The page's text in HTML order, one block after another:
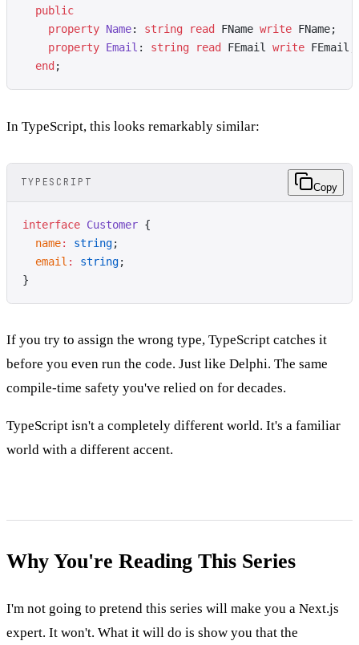
  public
    property
Name: string read FName write FName;
    property
Email : string read FEmail write FEmail;
  end
;
In TypeScript, this looks remarkably similar:
TYPESCRIPT Copy
interface Customer {
  name
: string;
  email
: string;
}
If you try to assign the wrong type, TypeScript catches it
before you even run the code. Just like Delphi. The same
compile-time safety you've relied on for decades.
TypeScript isn't a completely different world. It's a familiar
world with a different accent.
Why You're Reading This Series
I'm not going to pretend this series will make you a Next.js
expert. It won't. What it will do is show you that the